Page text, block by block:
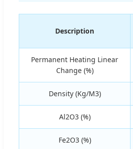
Description
Permanent Heating Linear
Change (%)
Density (Kg/M3)
Al2O3 (%)
Fe2O3 (%)